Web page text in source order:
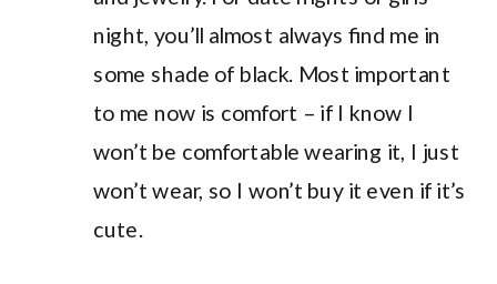
night, you’ll almost always find me in
some shade of black. Most important
to me now is comfort – if I know I
won’t be comfortable wearing it, I just
won’t wear, so I won’t buy it even if it’s
cute.